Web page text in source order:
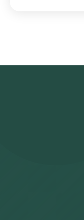
your address, and
experienced eMedic
sample will be sent